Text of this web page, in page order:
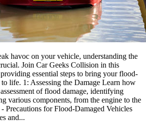
havoc on your vehicle, understanding the
Join Car Geeks Collision in this
essential steps to bring your flood-
life. 1: Assessing the Damage Learn how
of flood damage, identifying
various components, from the engine to the
Precautions for Flood-Damaged Vehicles
and...